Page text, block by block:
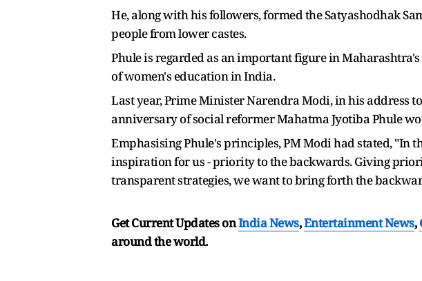
He, along with his followers, formed the Satyashodhak
people from lower castes.
Phule is regarded as an important figure in
of women's education in India.
Last year, Prime Minister Narendra Modi, in his address
anniversary of social reformer Mahatma Jyotiba Phule
Emphasising Phule's principles, PM Modi had stated, "In
inspiration for us - priority to the backwards. Giving
transparent strategies, we want to bring forth the
Get Current Updates onIndia News,Entertainment News,
around the world.